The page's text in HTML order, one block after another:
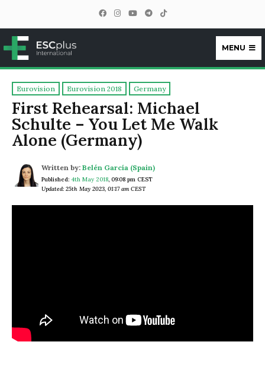
ESCplus
MENU
Eurovision Eurovision 2018 Germany
First Rehearsal: Michael
Schulte – You Let Me Walk
Alone (Germany)
Written by: Belén García (Spain)
Published: 4th May 2018, 09:08 pm CEST
Updated: 25th May 2023, 01:17 am CEST